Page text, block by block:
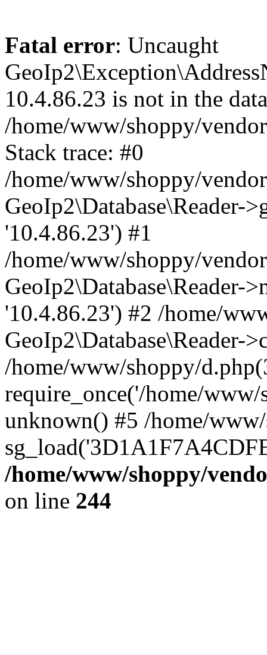
Fatal error: Uncaught
10.4.86.23 is not in the
/home/www/shoppy/
Stack trace: #0
/home/www/shoppy/
GeoIp2\Database\Reader-
'10.4.86.23') #1
/home/www/shoppy/
GeoIp2\Database\Reader-
'10.4.86.23') #2 /home/
GeoIp2\Database\Reader-
/home/www/shoppy/
require_once('/home/
unknown() #5 /home/
/home/www/shoppy/
on line 244